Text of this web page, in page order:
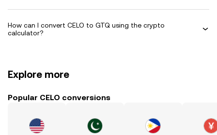
How can I convert CELO to GTQ using the crypto
calculator?
Explore more
Popular CELO conversions